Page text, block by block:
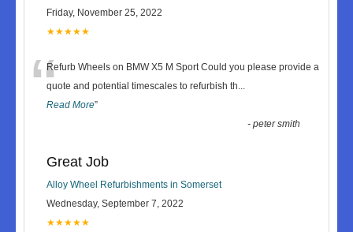
Friday, November 25, 2022
★★★★★
“Refurb Wheels on BMW X5 M Sport Could you please provide a
quote and potential timescales to refurbish th...
Read More”
-peter smith
Great Job
Alloy Wheel Refurbishments in Somerset
Wednesday, September 7, 2022
★★★★★